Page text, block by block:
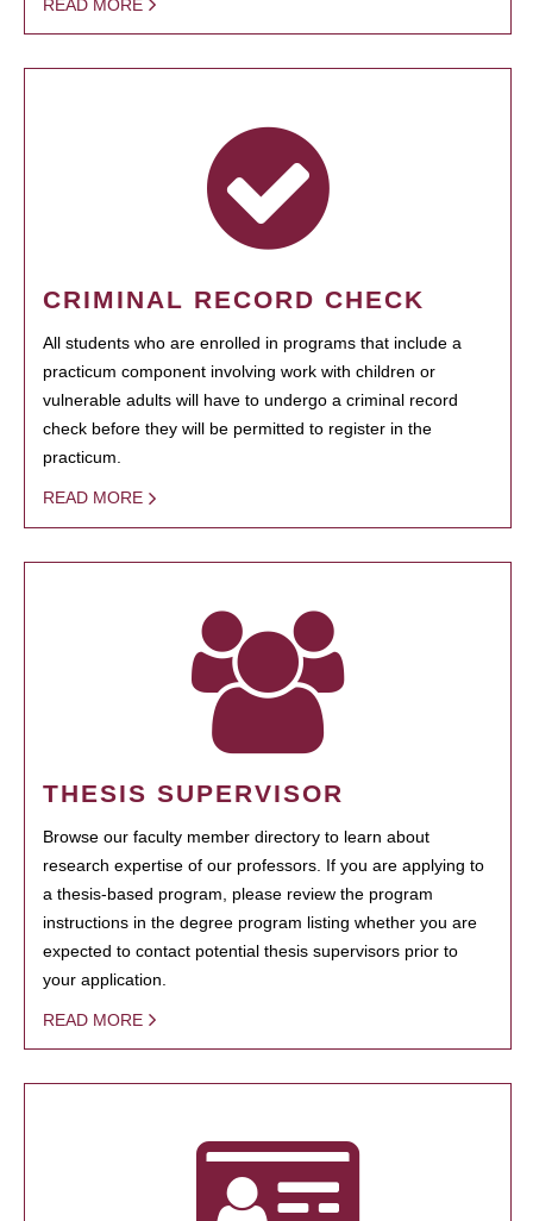
READ MORE
CRIMINAL RECORD CHECK
All students who are enrolled in programs that include a
practicum component involving work with children or
vulnerable adults will have to undergo a criminal record
check before they will be permitted to register in the
practicum.
READ MORE
THESIS SUPERVISOR
Browse our faculty member directory to learn about
research expertise of our professors. If you are applying to
a thesis-based program, please review the program
instructions in the degree program listing whether you are
expected to contact potential thesis supervisors prior to
your application.
READ MORE